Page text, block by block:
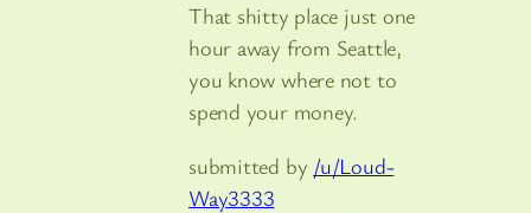
That shitty place just one
hour away from Seattle,
you know where not to
spend your money.
submitted by /u/Loud-
Way3333